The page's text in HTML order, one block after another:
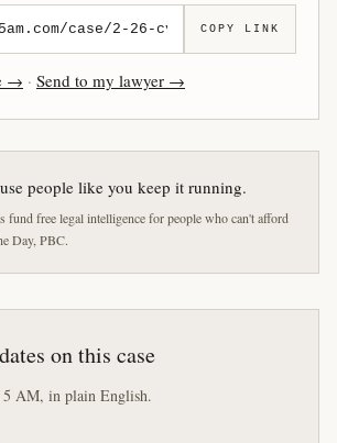
COPY LINK
→ · Send to my lawyer →
people like you keep it running.
fund free legal intelligence for people who can't afford
Day, PBC.
on this case
AM, in plain English.